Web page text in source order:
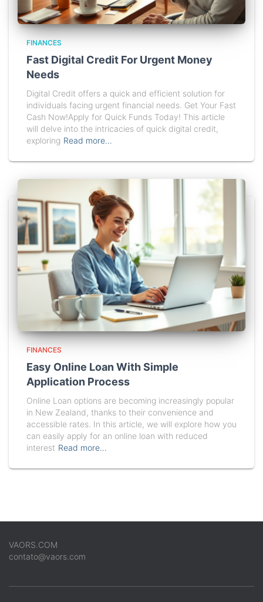
FINANCES
Fast Digital Credit For Urgent Money
Needs
Digital Credit offers a quick and efficient solution for
individuals facing urgent financial needs. Get Your Fast
Cash Now!Apply for Quick Funds Today! This article
will delve into the intricacies of quick digital credit,
exploring Read more…
FINANCES
Easy Online Loan With Simple
Application Process
Online Loan options are becoming increasingly popular
in New Zealand, thanks to their convenience and
accessible rates. In this article, we will explore how you
can easily apply for an online loan with reduced
interest Read more…
VAORS.COM
contato@vaors.com